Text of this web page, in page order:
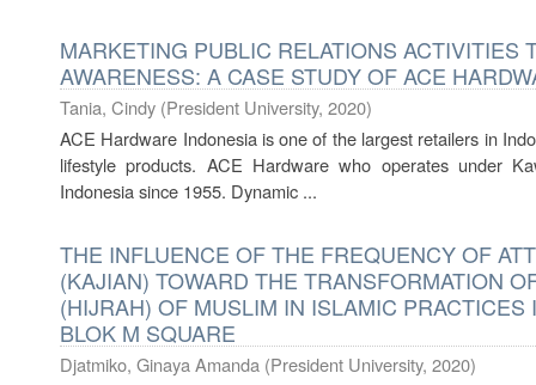
MARKETING PUBLIC RELATIONS ACTIVITIES
AWARENESS: A CASE STUDY OF ACE
Tania, Cindy (President University, 2020)
ACE Hardware Indonesia is one of the largest retailers in
lifestyle products. ACE Hardware who operates under
Indonesia since 1955. Dynamic ...
THE INFLUENCE OF THE FREQUENCY OF
(KAJIAN) TOWARD THE TRANSFORMATION
(HIJRAH) OF MUSLIM IN ISLAMIC
BLOK M SQUARE
Djatmiko, Ginaya Amanda (President University, 2020)